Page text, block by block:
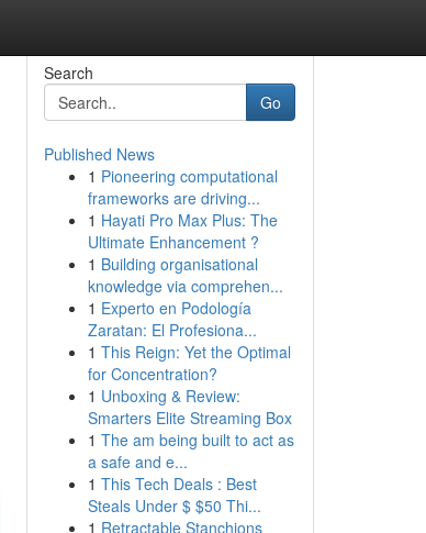
Search
Go
Published News
1 Pioneering computational
frameworks are driving...
1 Hayati Pro Max Plus: The
Ultimate Enhancement ?
1 Building organisational
knowledge via comprehen...
1 Experto en Podología
Zaratan: El Profesiona...
1 This Reign: Yet the Optimal
for Concentration?
1 Unboxing & Review:
Smarters Elite Streaming Box
1 The am being built to act as
a safe and e...
1 This Tech Deals : Best
Steals Under $ $50 Thi...
1 Retractable Stanchions